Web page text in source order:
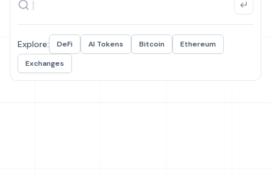
Explore: DeFi AI Tokens Bitcoin
Ethereum
Exchanges